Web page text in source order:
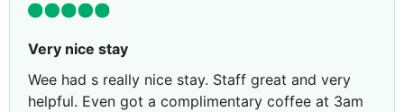
Very nice stay
Wee had s really nice stay. Staff great and very
helpful. Even got a complimentary coffee at 3am